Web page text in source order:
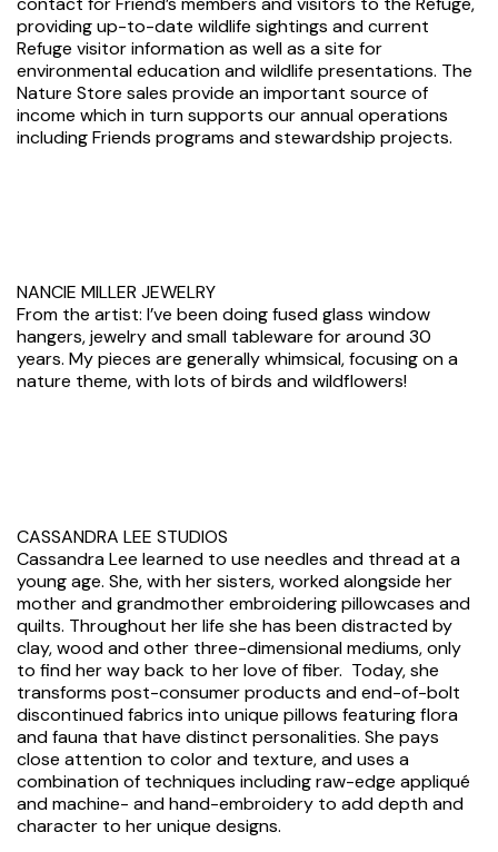
providing up-to-date wildlife sightings and current
Refuge visitor information as well as a site for
environmental education and wildlife presentations. The
Nature Store sales provide an important source of
income which in turn supports our annual operations
including Friends programs and stewardship projects.
NANCIE MILLER JEWELRY
From the artist: I’ve been doing fused glass window
hangers, jewelry and small tableware for around 30
years. My pieces are generally whimsical, focusing on a
nature theme, with lots of birds and wildflowers!
CASSANDRA LEE STUDIOS
Cassandra Lee learned to use needles and thread at a
young age. She, with her sisters, worked alongside her
mother and grandmother embroidering pillowcases and
quilts. Throughout her life she has been distracted by
clay, wood and other three-dimensional mediums, only
to find her way back to her love of fiber. Today, she
transforms post-consumer products and end-of-bolt
discontinued fabrics into unique pillows featuring flora
and fauna that have distinct personalities. She pays
close attention to color and texture, and uses a
combination of techniques including raw-edge appliqué
and machine- and hand-embroidery to add depth and
character to her unique designs.